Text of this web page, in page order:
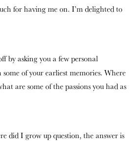
for having me on. I’m delighted to
by asking you a few personal
of your earliest memories. Where
are some of the passions you had as
did I grow up question, the answer is